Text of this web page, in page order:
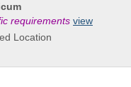
requirements view
Location